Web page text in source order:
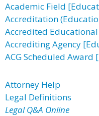
Academic Field
Accreditation
Accredited
Accrediting Agency
ACG Scheduled Award
Attorney Help
Legal Definitions
Legal Q&A Online